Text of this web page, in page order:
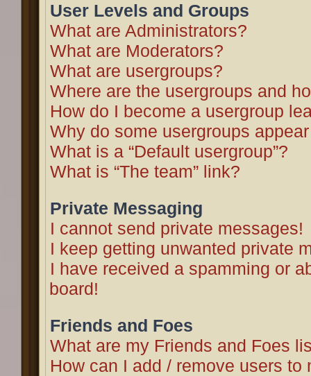
User Levels and Groups
What are Administrators?
What are Moderators?
What are usergroups?
Where are the usergroups and
How do I become a usergroup
Why do some usergroups
What is a “Default usergroup”?
What is “The team” link?
Private Messaging
I cannot send private messages!
I keep getting unwanted private
I have received a spamming or
board!
Friends and Foes
What are my Friends and Foes
How can I add / remove users to